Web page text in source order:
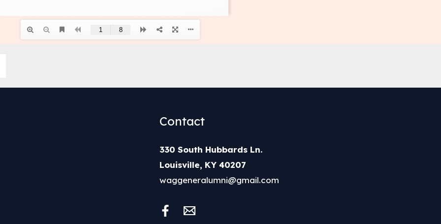
Contact
330 South Hubbards Ln.
Louisville, KY 40207
waggeneralumni@gmail.com